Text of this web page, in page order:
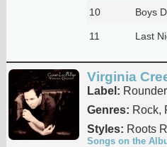
10 Boys
11 Last
Virginia
Label: Rounder
Genres: Rock,
Styles: Roots
Songs on the